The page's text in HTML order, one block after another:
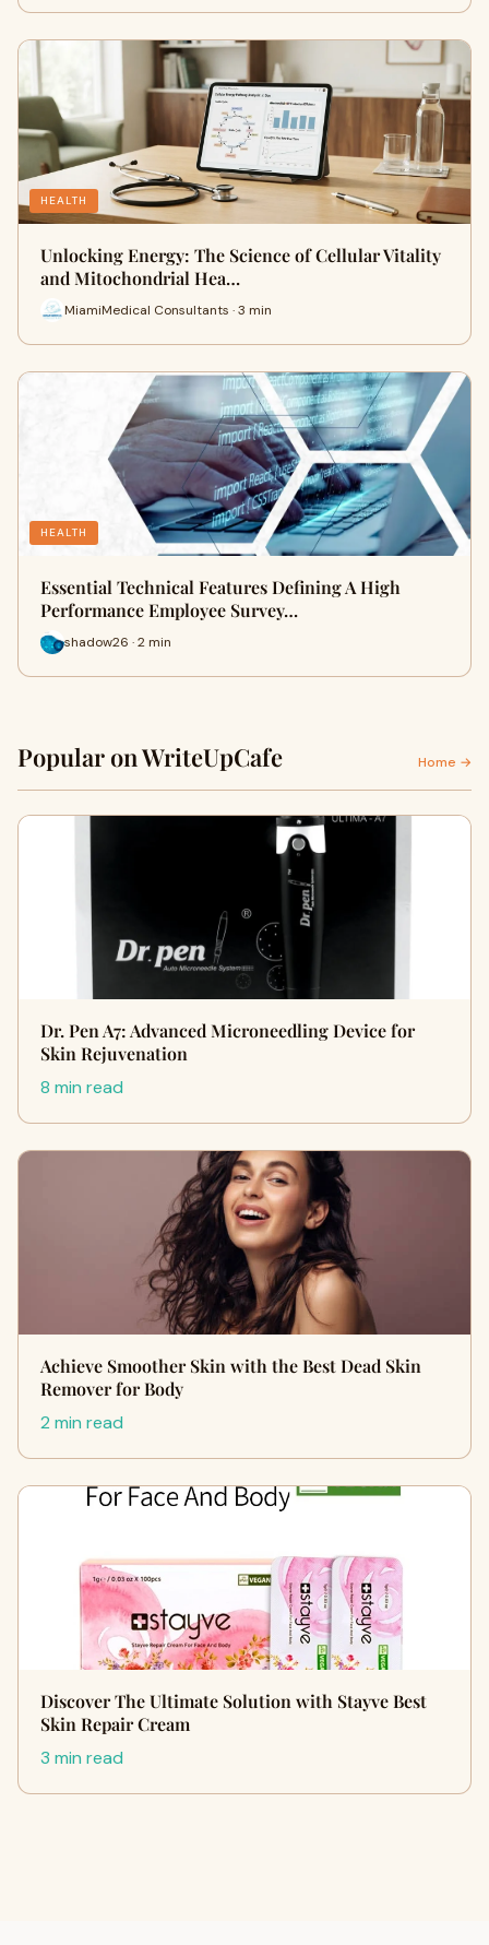
HEALTH
Unlocking Energy: The Science of Cellular Vitality
and Mitochondrial Hea…
MiamiMedical Consultants · 3 min
HEALTH
Essential Technical Features Defining A High
Performance Employee Survey…
shadow26 · 2 min
Popular on WriteUpCafe Home →
Dr. Pen A7: Advanced Microneedling Device for
Skin Rejuvenation
8 min read
Achieve Smoother Skin with the Best Dead Skin
Remover for Body
2 min read
Discover The Ultimate Solution with Stayve Best
Skin Repair Cream
3 min read